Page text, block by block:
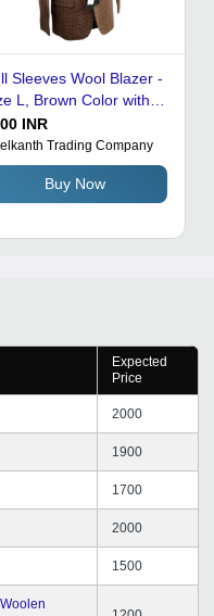
Sleeves Wool Blazer -
L, Brown Color with
Check Pattern |
Flap Pockets, Soft
Single-Breasted
Closure
INR
Trading Company
Buy Now
Expected
Price
2000
1900
1700
2000
1500